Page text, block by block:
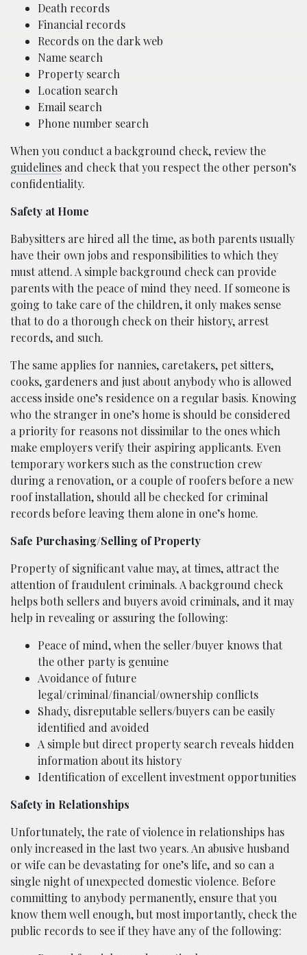
Death records
Financial records
Records on the dark web
Name search
Property search
Location search
Email search
Phone number search
When you conduct a background check, review the
guidelines and check that you respect the other person’s
confidentiality.
Safety at Home
Babysitters are hired all the time, as both parents usually
have their own jobs and responsibilities to which they
must attend. A simple background check can provide
parents with the peace of mind they need. If someone is
going to take care of the children, it only makes sense
that to do a thorough check on their history, arrest
records, and such.
The same applies for nannies, caretakers, pet sitters,
cooks, gardeners and just about anybody who is allowed
access inside one’s residence on a regular basis. Knowing
who the stranger in one’s home is should be considered
a priority for reasons not dissimilar to the ones which
make employers verify their aspiring applicants. Even
temporary workers such as the construction crew
during a renovation, or a couple of roofers before a new
roof installation, should all be checked for criminal
records before leaving them alone in one’s home.
Safe Purchasing/Selling of Property
Property of significant value may, at times, attract the
attention of fraudulent criminals. A background check
helps both sellers and buyers avoid criminals, and it may
help in revealing or assuring the following:
Peace of mind, when the seller/buyer knows that
the other party is genuine
Avoidance of future
legal/criminal/financial/ownership conflicts
Shady, disreputable sellers/buyers can be easily
identified and avoided
A simple but direct property search reveals hidden
information about its history
Identification of excellent investment opportunities
Safety in Relationships
Unfortunately, the rate of violence in relationships has
only increased in the last two years. An abusive husband
or wife can be devastating for one’s life, and so can a
single night of unexpected domestic violence. Before
committing to anybody permanently, ensure that you
know them well enough, but most importantly, check the
public records to see if they have any of the following: